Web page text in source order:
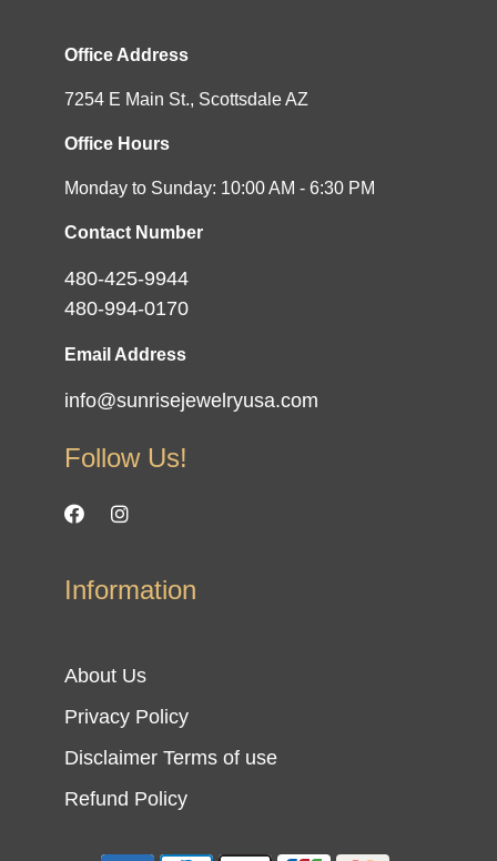
Office Address
7254 E Main St., Scottsdale AZ
Office Hours
Monday to Sunday: 10:00 AM - 6:30 PM
Contact Number
480-425-9944
480-994-0170
Email Address
info@sunrisejewelryusa.com
Follow Us!
Information
About Us
Privacy Policy
Disclaimer Terms of use
Refund Policy